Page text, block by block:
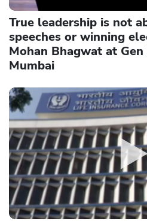
True leadership is not
speeches or winning
Mohan Bhagwat at
Mumbai